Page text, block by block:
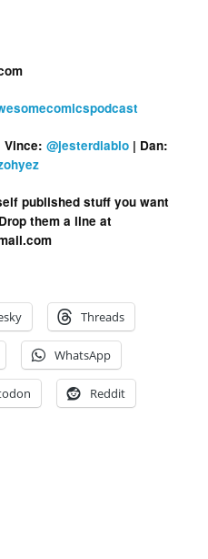
Vince:@jesterdiablo | Dan:
published stuff you want
them a line at
Threads
WhatsApp
Reddit